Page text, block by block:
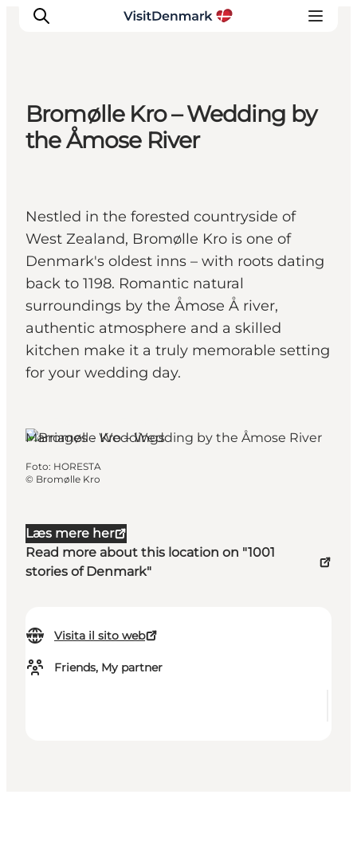
Ispirazioni
Pianifica il viaggio
Bromølle Kro – Wedding by
the Åmose River
Nestled in the forested countryside of
West Zealand, Bromølle Kro is one of
Denmark's oldest inns – with roots dating
back to 1198. Romantic natural
surroundings by the Åmose Å river,
authentic atmosphere and a skilled
kitchen make it a truly memorable setting
for your wedding day.
Læs mere her
Read more about this location on "1001
stories of Denmark"
Visita il sito web
Friends, My partner
Marriages - Weddings
Foto: HORESTA
© Bromølle Kro